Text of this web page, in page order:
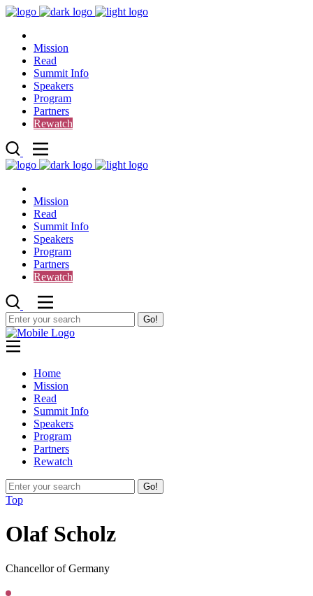
Mission
Read
Summit Info
Speakers
Program
Partners
Rewatch
Mission
Read
Summit Info
Speakers
Program
Partners
Rewatch
Go!
Home
Mission
Read
Summit Info
Speakers
Program
Partners
Rewatch
Go!
Top
Olaf Scholz
Chancellor of Germany